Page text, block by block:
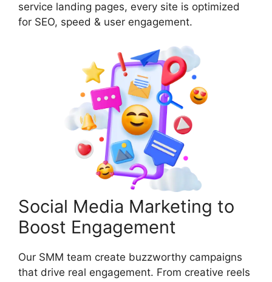
service landing pages, every site is optimized
for SEO, speed & user engagement.
Social Media Marketing to
Boost Engagement
Our SMM team create buzzworthy campaigns
that drive real engagement. From creative reels